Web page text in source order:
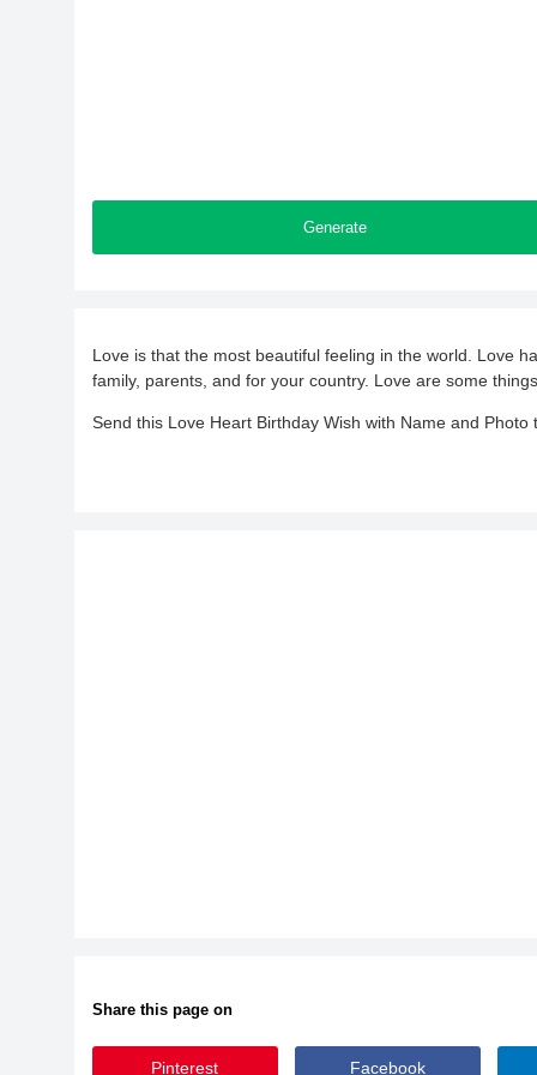
Generate
Love is that the most beautiful feeling in the world. Love
family, parents, and for your country. Love are some
Send this Love Heart Birthday Wish with Name and
Share this page on
Pinterest Facebook